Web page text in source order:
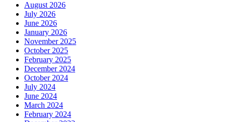
August 2026
July 2026
June 2026
January 2026
November 2025
October 2025
February 2025
December 2024
October 2024
July 2024
June 2024
March 2024
February 2024